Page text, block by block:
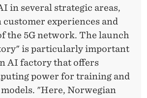
in several strategic areas,
experiences and
the 5G network. The launch
is particularly important
AI factory that offers
power for training and
"Here, Norwegian